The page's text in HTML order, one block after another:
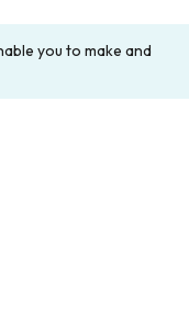
you to make and